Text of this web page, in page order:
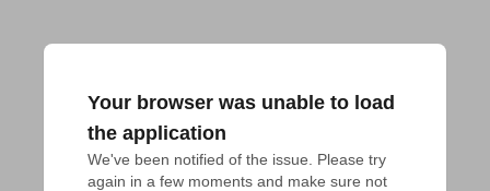
Your browser was unable to load
the application
We've been notified of the issue. Please try
again in a few moments and make sure not